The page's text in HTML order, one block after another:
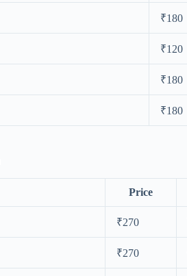
₹180
₹120
₹180
₹180
Price
₹270
₹270